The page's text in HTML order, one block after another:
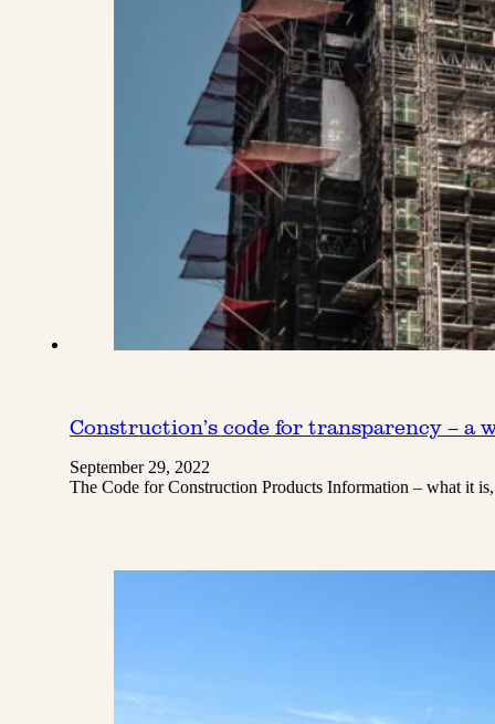
Construction’s code for transparency – a
September 29, 2022
The Code for Construction Products Information – what it